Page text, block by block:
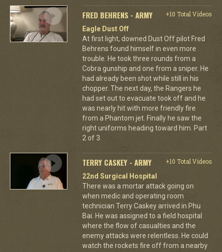
FRED BEHRENS - ARMY
+10 Total Videos
Eagle Dust Off
At first light, downed Dust Off pilot Fred
Behrens found himself in even more
trouble. He took three rounds from a
Cobra gunship and one from a sniper. He
had already been shot while still in his
chopper. The next day, the Rangers he
had set out to evacuate took off and he
was nearly hit with more friendly fire
from a Phantom jet. Finally he saw the
right uniforms heading toward him. Part
2 of 3.
TERRY CASKEY - ARMY
+10 Total Videos
22nd Surgical Hospital
There was a mortar attack going on
when medic and operating room
technician Terry Caskey arrived in Phu
Bai. He was assigned to a field hospital
where the flow of casualties and the
enemy attacks were relentless. He could
watch the rockets fire off from a nearby